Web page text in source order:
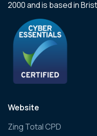
2000 and is based in
Website
Zing Total CPD